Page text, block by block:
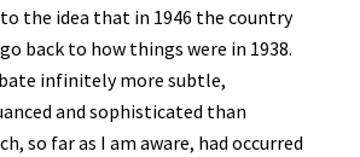
the idea that in 1946 the country
back to how things were in 1938.
infinitely more subtle,
and sophisticated than
so far as I am aware, had occurred